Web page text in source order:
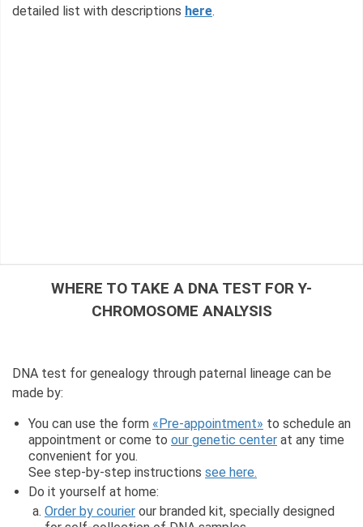
detailed list with descriptions here.
WHERE TO TAKE A DNA TEST FOR Y-
CHROMOSOME ANALYSIS
DNA test for genealogy through paternal lineage can be
made by:
You can use the form «Pre-appointment» to schedule an
appointment or come to our genetic center at any time
convenient for you.
See step-by-step instructions see here.
Do it yourself at home:
Order by courier our branded kit, specially designed